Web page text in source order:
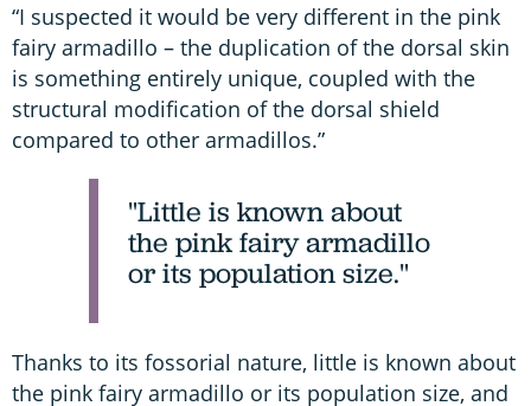
“I suspected it would be very different in the pink
fairy armadillo – the duplication of the dorsal skin
is something entirely unique, coupled with the
structural modification of the dorsal shield
compared to other armadillos.”
"Little is known about
the pink fairy armadillo
or its population size."
Thanks to its fossorial nature, little is known about
the pink fairy armadillo or its population size, and